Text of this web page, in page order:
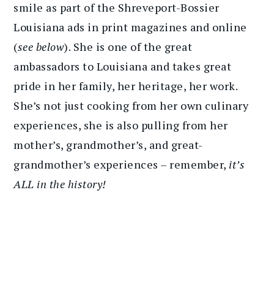
smile as part of the Shreveport-Bossier
Louisiana ads in print magazines and online
(see below). She is one of the great
ambassadors to Louisiana and takes great
pride in her family, her heritage, her work.
She’s not just cooking from her own culinary
experiences, she is also pulling from her
mother’s, grandmother’s, and great-
grandmother’s experiences – remember, it’s
ALL in the history!